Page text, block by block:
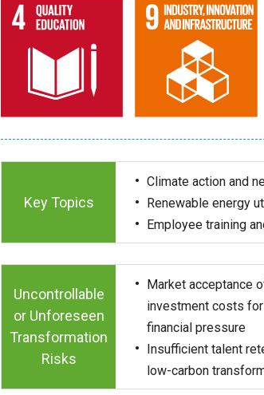
Key Topics
Climate action and
Renewable energy
Employee training
Uncontrollable
or Unforeseen
Transformation
Risks
Market acceptance
investment costs
financial pressure
Insufficient talent
low-carbon